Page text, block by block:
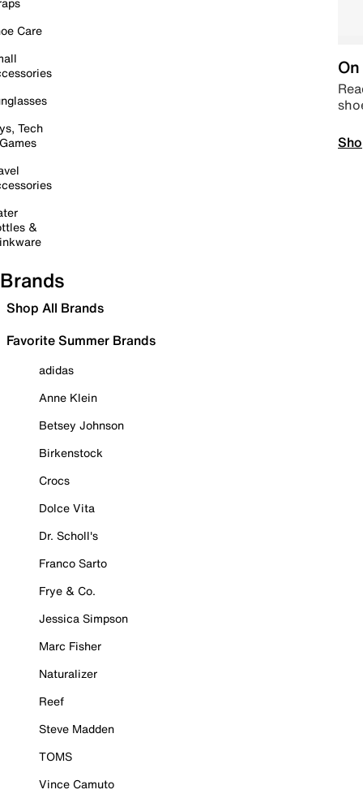
Care
Tech
&
Brands
Shop All Brands
Favorite Summer Brands
adidas
Anne Klein
Betsey Johnson
Birkenstock
Crocs
Dolce Vita
Dr. Scholl's
Franco Sarto
Frye & Co.
Jessica Simpson
Marc Fisher
Naturalizer
Reef
Steve Madden
TOMS
Vince Camuto